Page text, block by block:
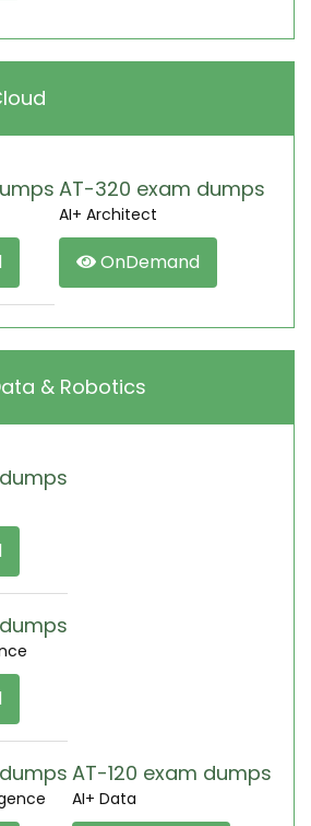
AT-320 exam dumps
AI+ Architect
OnDemand
& Robotics
AT-120 exam dumps
AI+ Data